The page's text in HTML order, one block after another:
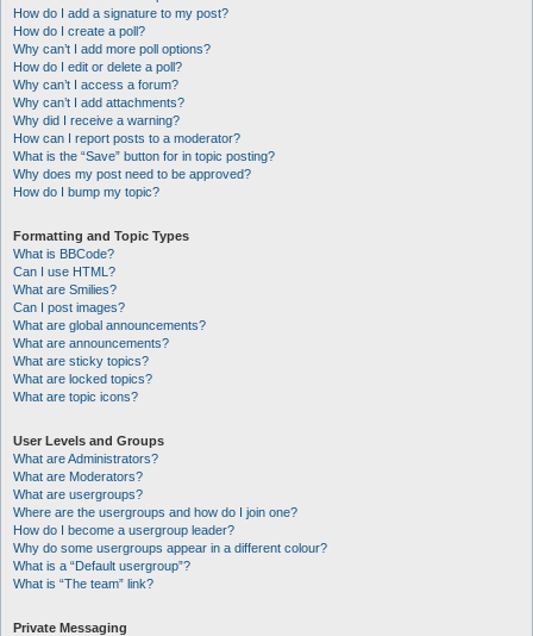
How do I add a signature to my post?
How do I create a poll?
Why can’t I add more poll options?
How do I edit or delete a poll?
Why can’t I access a forum?
Why can’t I add attachments?
Why did I receive a warning?
How can I report posts to a moderator?
What is the “Save” button for in topic posting?
Why does my post need to be approved?
How do I bump my topic?
Formatting and Topic Types
What is BBCode?
Can I use HTML?
What are Smilies?
Can I post images?
What are global announcements?
What are announcements?
What are sticky topics?
What are locked topics?
What are topic icons?
User Levels and Groups
What are Administrators?
What are Moderators?
What are usergroups?
Where are the usergroups and how do I join one?
How do I become a usergroup leader?
Why do some usergroups appear in a different colour?
What is a “Default usergroup”?
What is “The team” link?
Private Messaging